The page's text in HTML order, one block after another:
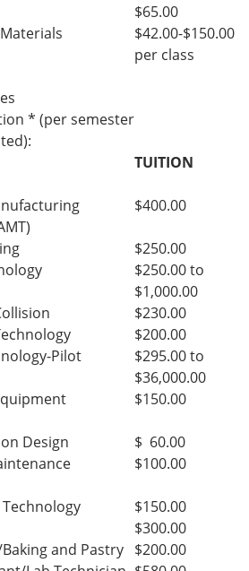
$65.00
$42.00-$150.00
per class
* (per semester
TUITION
$400.00
$250.00
$250.00 to
$1,000.00
$230.00
$200.00
Pilot
$295.00 to
$36,000.00
$150.00
Design
$ 60.00
$100.00
$150.00
$300.00
and Pastry $200.00